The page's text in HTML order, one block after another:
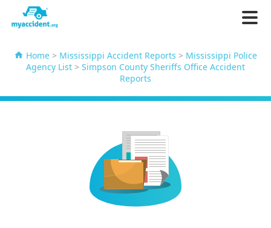
Home > Mississippi Accident Reports > Mississippi Police
Agency List > Simpson County Sheriffs Office Accident
Reports